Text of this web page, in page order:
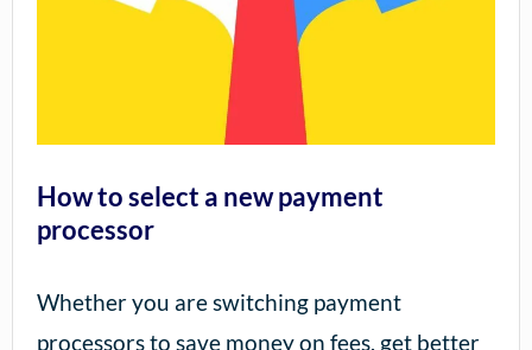
How to select a new payment
processor
Whether you are switching payment
processors to save money on fees, get better